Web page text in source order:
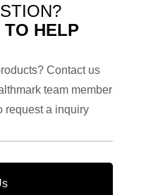
TO HELP
Contact us
team member
request a inquiry